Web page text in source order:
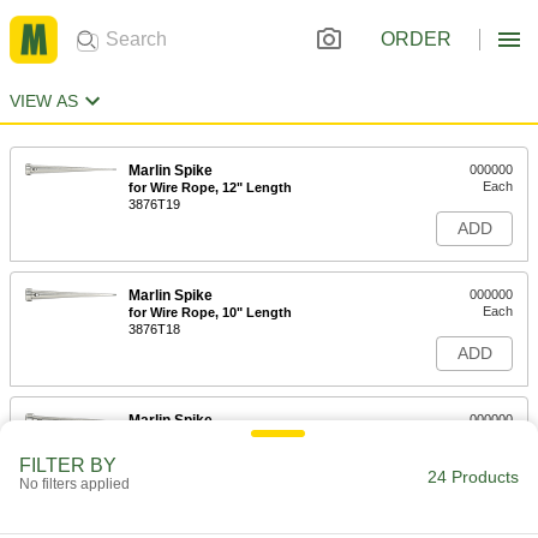
ORDER
VIEW AS
Marlin Spike
for Wire Rope, 12" Length
3876T19
000000
Each
ADD
Marlin Spike
for Wire Rope, 10" Length
3876T18
000000
Each
ADD
Marlin Spike
for Wire Rope, 8" Length
000000
ADD
FILTER BY
No filters applied 24 Products